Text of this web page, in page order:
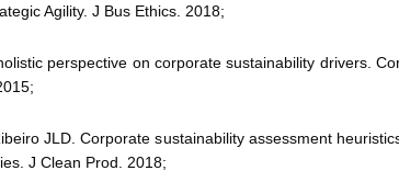
Agility. J Bus Ethics. 2018;
perspective on corporate sustainability drivers.
JLD. Corporate sustainability assessment
J Clean Prod. 2018;